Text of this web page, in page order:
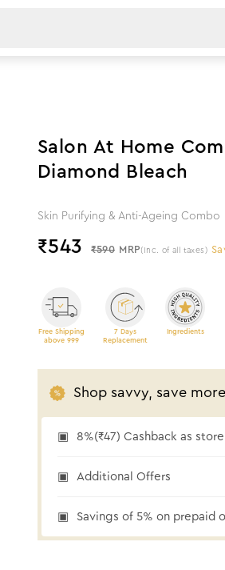
Salon At Home
Diamond Bleach
Skin Purifying & Anti-Ageing Combo
₹543 ₹590 MRP (Inc. of all taxes)
Free Shipping
above 999
7 Days
Replacement
Ingredients
Shop savvy, save
8%(₹47) Cashback as
Additional Offers
Savings of 5% on prepaid